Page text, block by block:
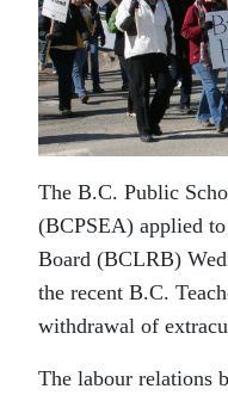
The B.C. Public
(BCPSEA) applied
Board (BCLRB)
the recent B.C.
withdrawal of
The labour relations